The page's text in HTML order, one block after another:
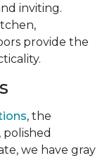
inviting.
provide the
, the
polished
we have gray